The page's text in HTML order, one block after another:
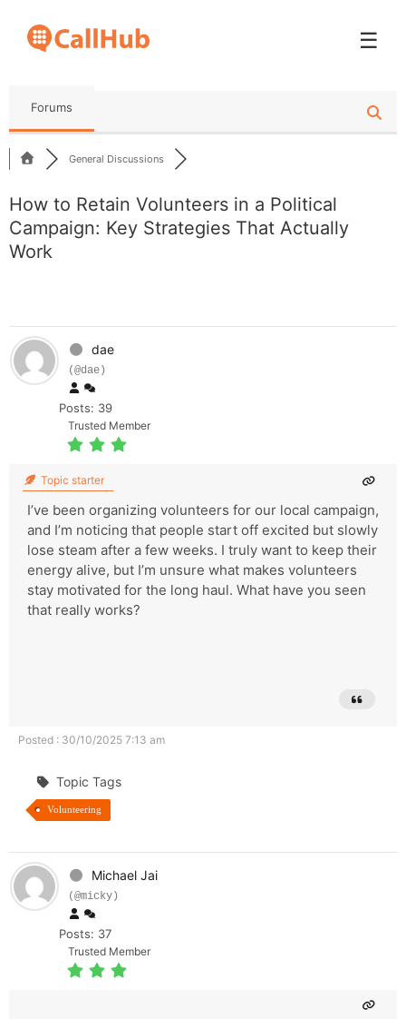
☰
Forums
General Discussions
How to Retain Volunteers in a Political
Campaign: Key Strategies That Actually
Work
dae
(@dae)
Posts: 39
Trusted Member
Topic starter
I’ve been organizing volunteers for our local campaign,
and I’m noticing that people start off excited but slowly
lose steam after a few weeks. I truly want to keep their
energy alive, but I’m unsure what makes volunteers
stay motivated for the long haul. What have you seen
that really works?
Posted : 30/10/2025 7:13 am
Topic Tags
Volunteering
Michael Jai
(@micky)
Posts: 37
Trusted Member